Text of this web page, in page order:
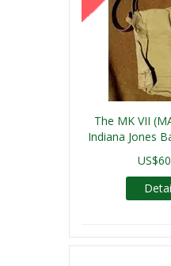
The MK VII
Indiana Jones